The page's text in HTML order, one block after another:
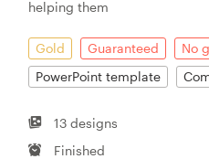
helping them
Gold Guaranteed
No
PowerPoint template
13 designs
Finished